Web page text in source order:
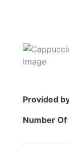
Provided
Number